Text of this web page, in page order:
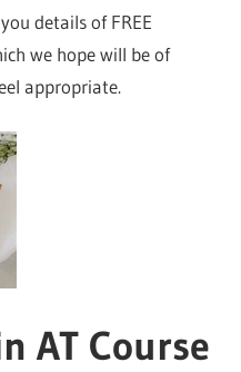
details of FREE
we hope will be of
appropriate.
AT Course